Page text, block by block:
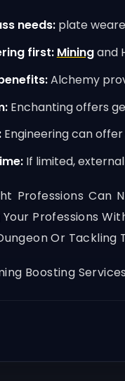
needs:plate
first: Miningand
Alchemy
Enchanting offers
Engineering can offer
If limited,
Professions Can
Professions
Or Tackling
Boosting